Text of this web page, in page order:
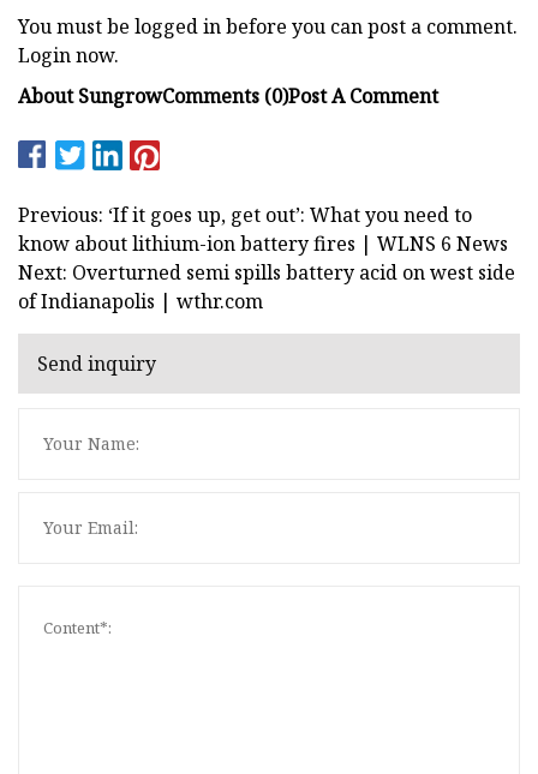
You must be logged in before you can post a comment.
Login now.
About SungrowComments (0)Post A Comment
Previous: ‘If it goes up, get out’: What you need to
know about lithium-ion battery fires | WLNS 6 News
Next: Overturned semi spills battery acid on west side
of Indianapolis | wthr.com
Send inquiry